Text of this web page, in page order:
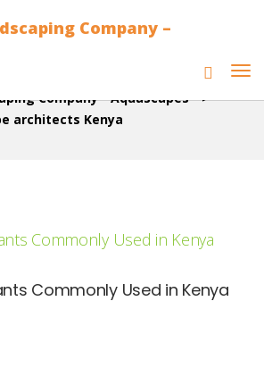
Company - Aquascapes >
architects Kenya
Commonly Used in Kenya